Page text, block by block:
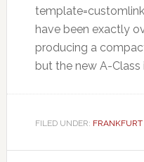
have been exactly
producing a
but the new A-Class
FILED UNDER: